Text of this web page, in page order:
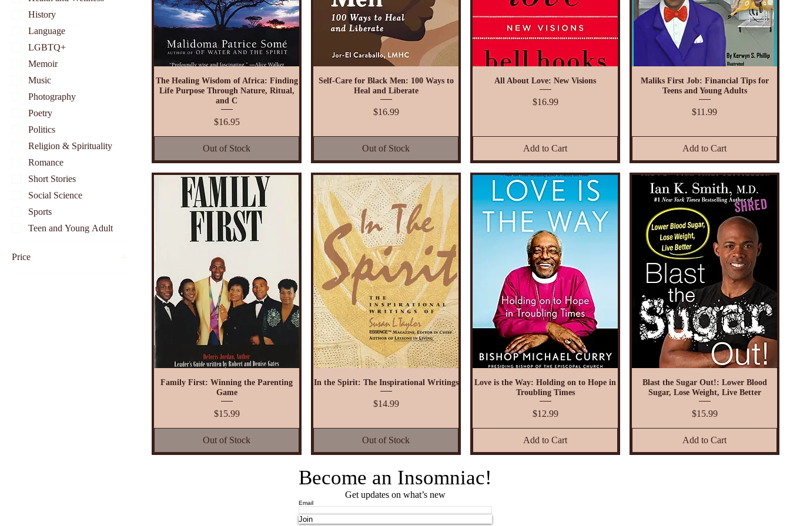
History
Language
LGBTQ+
Memoir
Music
Photography
Poetry
Politics
Religion & Spirituality
Romance
Short Stories
Social Science
Sports
Teen and Young Adult
Price
The Healing Wisdom of Africa: Finding
Life Purpose Through Nature, Ritual,
and C
Price
$16.95
Out of Stock
Self-Care for Black Men: 100 Ways to
Heal and Liberate
Price
$16.99
Out of Stock
All About Love: New Visions
Price
$16.99
Add to Cart
Maliks First Job: Financial Tips for
Teens and Young Adults
Price
$11.99
Add to Cart
Family First: Winning the Parenting
Game
Price
$15.99
Out of Stock
In the Spirit: The Inspirational Writings
Price
$14.99
Out of Stock
Love is the Way: Holding on to Hope in
Troubling Times
Price
$12.99
Add to Cart
Blast the Sugar Out!: Lower Blood
Sugar, Lose Weight, Live Better
Price
$15.99
Add to Cart
Become an Insomniac!
Get updates on what’s new
Email
Join